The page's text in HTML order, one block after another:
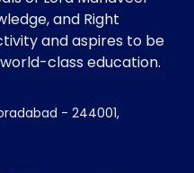
and Right
and aspires to be
class education.
- 244001,